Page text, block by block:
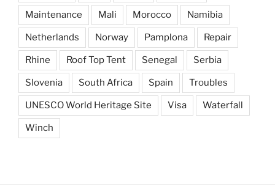
Maintenance Mali Morocco Namibia
Netherlands Norway Pamplona Repair
Rhine Roof Top Tent Senegal Serbia
Slovenia South Africa Spain Troubles
UNESCO World Heritage Site Visa Waterfall
Winch